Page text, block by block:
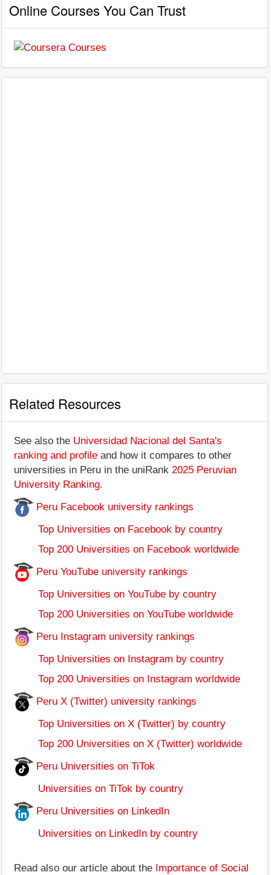
Online Courses You Can Trust
Related Resources
See also the Universidad Nacional del Santa's
ranking and profile and how it compares to other
universities in Peru in the uniRank 2025 Peruvian
University Ranking.
Peru Facebook university rankings
Top Universities on Facebook by country
Top 200 Universities on Facebook worldwide
Peru YouTube university rankings
Top Universities on YouTube by country
Top 200 Universities on YouTube worldwide
Peru Instagram university rankings
Top Universities on Instagram by country
Top 200 Universities on Instagram worldwide
Peru X (Twitter) university rankings
Top Universities on X (Twitter) by country
Top 200 Universities on X (Twitter) worldwide
Peru Universities on TiTok
Universities on TiTok by country
Peru Universities on LinkedIn
Universities on LinkedIn by country
Read also our article about the Importance of Social